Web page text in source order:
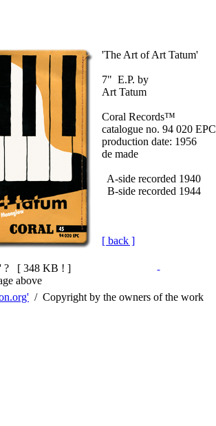
? [ 348 KB ! ]
above
'The Art of Art Tatum'
7" E.P. by
Art Tatum
Coral Records™
catalogue no. 94 020 EPC
production date: 1956
de made
A-side recorded 1940
B-side recorded 1944
[ back ]
/ Copyright by the owners of the work